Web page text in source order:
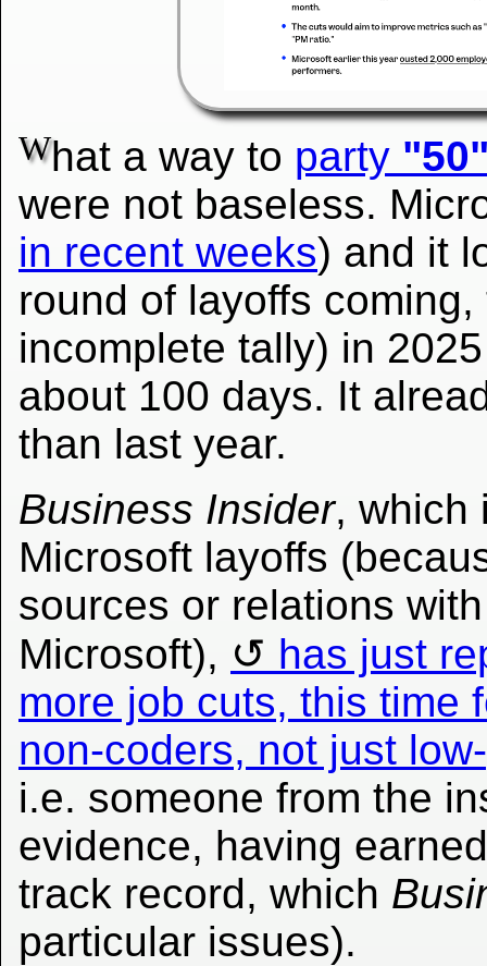
What a way to party
were not baseless.
in recent weeks) and it
round of layoffs
incomplete tally) in
about 100 days. It
than last year.
Business Insider, which
Microsoft layoffs
sources or relations
Microsoft),
has just
more job cuts, this time
non-coders, not just
i.e. someone from the
evidence, having
track record, which
particular issues).